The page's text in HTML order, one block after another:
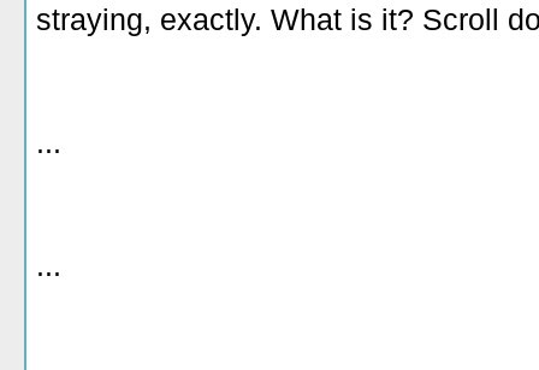
straying, exactly. What is it? Scroll
...
...